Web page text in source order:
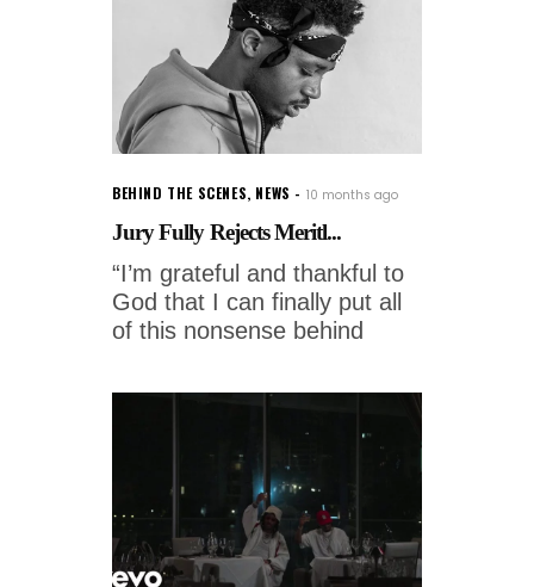
BEHIND THE SCENES, NEWS 10 months ago
Jury Fully Rejects Meritl...
“I’m grateful and thankful to
God that I can finally put all
of this nonsense behind